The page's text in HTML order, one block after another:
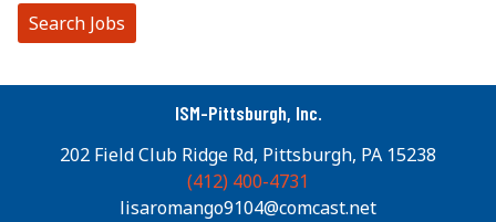
Search Jobs
ISM-Pittsburgh, Inc.
202 Field Club Ridge Rd, Pittsburgh, PA 15238
(412) 400-4731
lisaromango9104@comcast.net